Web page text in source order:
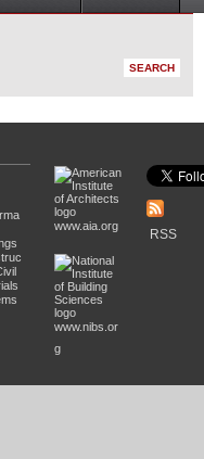
www.aia.org
www.nibs.or
g
RSS